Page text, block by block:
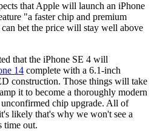
that Apple will launch an iPhone
"a faster chip and premium
bet the price will stay well above
that the iPhone SE 4 will
14 complete with a 6.1-inch
construction. Those things will take
it to become a thoroughly modern
chip upgrade. All of
likely that's why we won't see a
time out.